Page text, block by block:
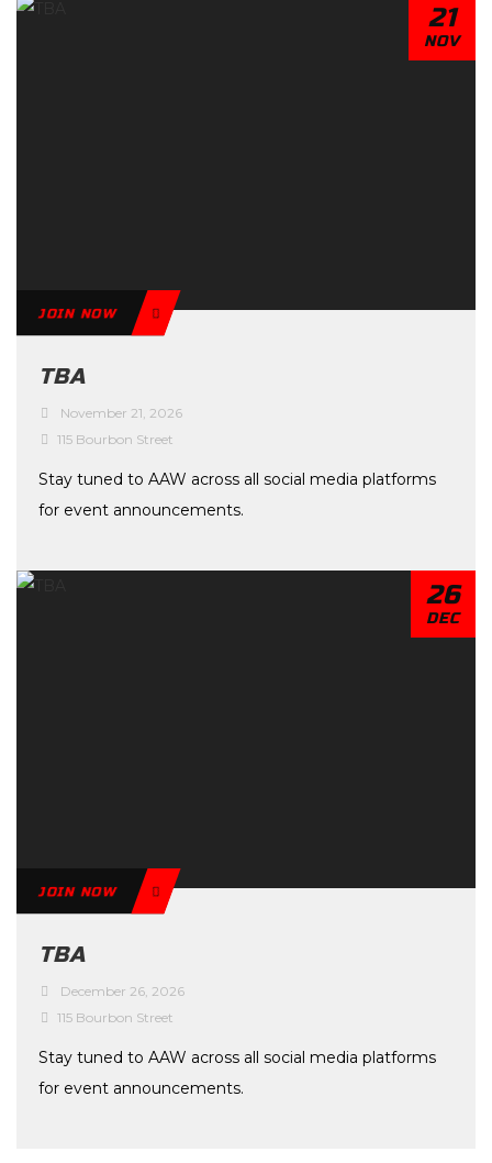
21
NOV
JOIN NOW
TBA
November 21, 2026
115 Bourbon Street
Stay tuned to AAW across all social media platforms
for event announcements.
26
DEC
JOIN NOW
TBA
December 26, 2026
115 Bourbon Street
Stay tuned to AAW across all social media platforms
for event announcements.